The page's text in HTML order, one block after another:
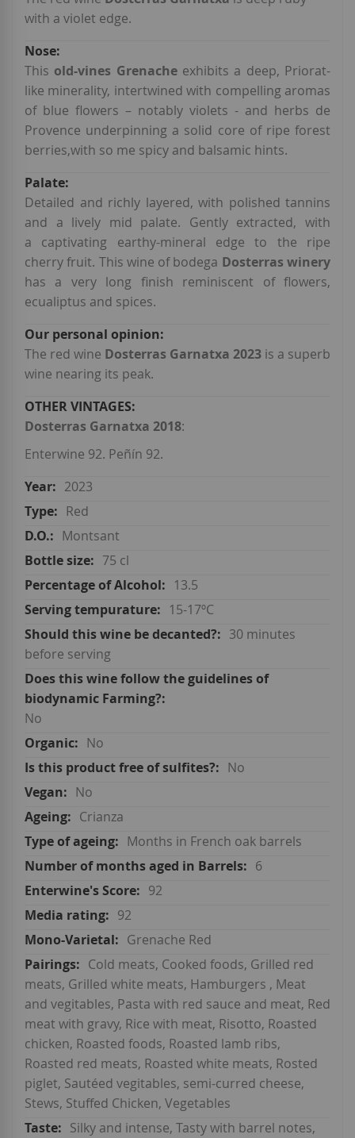
with a violet edge.
This old-vines Grenacheexhibits a deep, Priorat-
like minerality, intertwined with compelling aromas
of blue flowers – notably violets - and herbs de
Provence underpinning a solid core of ripe forest
berries,with so me spicy and balsamic hints.
Detailed and richly layered, with polished tannins
and a lively mid palate. Gently extracted, with
a captivating earthy-mineral edge to the ripe
cherry fruit. This wine of bodega Dosterras winery
has a very long finish reminiscent of flowers,
ecualiptus and spices.
The red wine Dosterras Garnatxa 2023 is a superb
wine nearing its peak.
Dosterras Garnatxa 2018:
Enterwine 92. Peñín 92.
2023
Red
Montsant
75 cl
13.5
15-17ºC
30 minutes
before serving
No
No
No
No
Crianza
Months in French oak barrels
6
92
92
Grenache Red
Cold meats, Cooked foods, Grilled red
meats, Grilled white meats, Hamburgers , Meat
and vegitables, Pasta with red sauce and meat, Red
meat with gravy, Rice with meat, Risotto, Roasted
chicken, Roasted foods, Roasted lamb ribs,
Roasted red meats, Roasted white meats, Rosted
piglet, Sautéed vegitables, semi-curred cheese,
Stews, Stuffed Chicken, Vegetables
Silky and intense, Tasty with barrel notes,